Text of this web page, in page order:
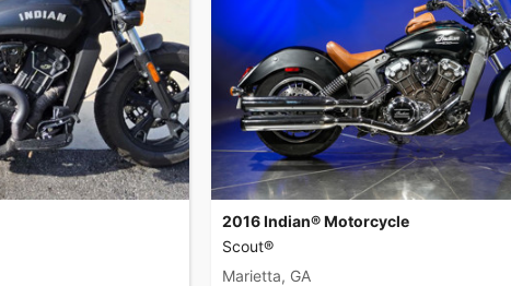
2016 Indian® Motorcycle
Scout®
Marietta, GA